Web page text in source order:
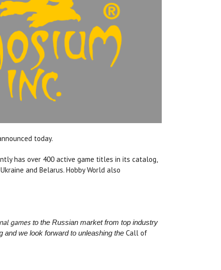
today.
has over 400 active game titles in its catalog,
and Belarus. Hobby World also
games to the Russian marketfrom top industry
we look forward to unleashing the Call of